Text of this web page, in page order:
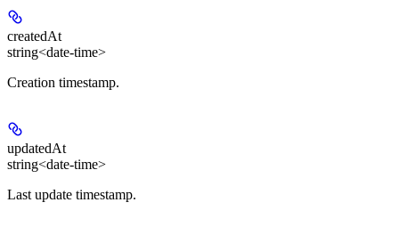
createdAt
string<date-time>
Creation timestamp.
updatedAt
string<date-time>
Last update timestamp.